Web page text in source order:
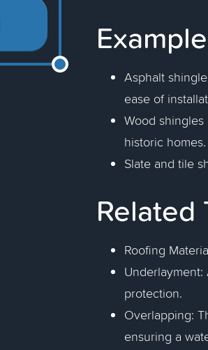
Asphalt
ease of
Wood
historic homes.
Slate and tile
Related
Roofing
protection.
Overlapping:
ensuring a